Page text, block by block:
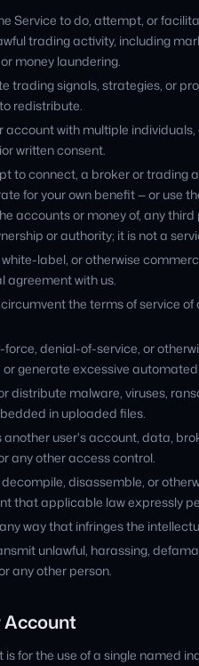
Service to do, attempt, or
trading activity, including
money laundering.
trading signals, strategies, or
redistribute.
account with multiple
written consent.
to connect, a broker or trading
for your own benefit — or use
accounts or money of, any
or authority; it is not a
white-label, or otherwise
agreement with us.
the terms of service
force, denial-of-service, or
generate excessive
distribute malware, viruses,
in uploaded files.
user's account, data,
any other access control.
disassemble, or
that applicable law expressly
way that infringes the
unlawful, harassing,
any other person.
Account
for the use of a single named